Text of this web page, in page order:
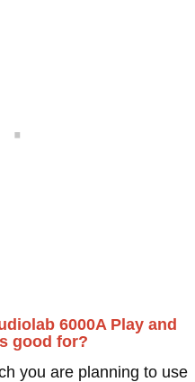
6000A Play and
good for?
you are planning to use